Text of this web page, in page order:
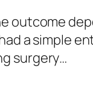
outcome
a simple
surgery…